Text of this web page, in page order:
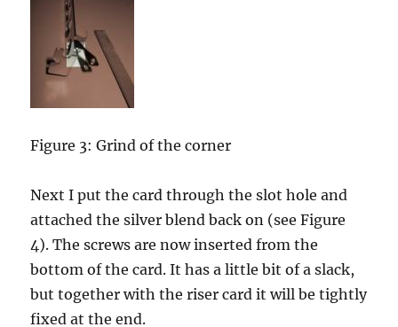
Figure 3: Grind of the corner
Next I put the card through the slot hole and
attached the silver blend back on (see Figure
4). The screws are now inserted from the
bottom of the card. It has a little bit of a slack,
but together with the riser card it will be tightly
fixed at the end.